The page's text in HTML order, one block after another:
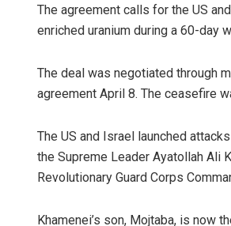
The agreement calls for the US
enriched uranium during a 60-day
The deal was negotiated through
agreement April 8. The ceasefire
The US and Israel launched
the Supreme Leader Ayatollah Ali
Revolutionary Guard Corps
Khamenei’s son, Mojtaba, is now